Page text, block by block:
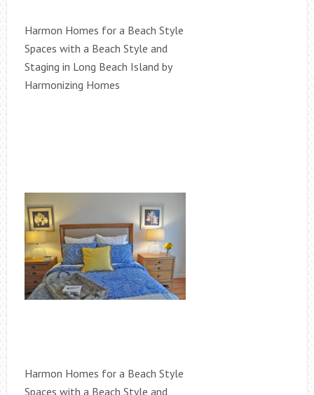
Harmon Homes for a Beach Style
Spaces with a Beach Style and
Staging in Long Beach Island by
Harmonizing Homes
Harmon Homes for a Beach Style
Spaces with a Beach Style and